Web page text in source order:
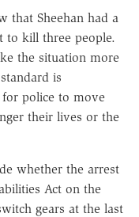
that Sheehan had a
to kill three people.
the situation more
is
for police to move
their lives or the
whether the arrest
Act on the
gears at the last